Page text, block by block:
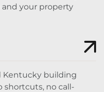
your property
Kentucky building
shortcuts, no call-